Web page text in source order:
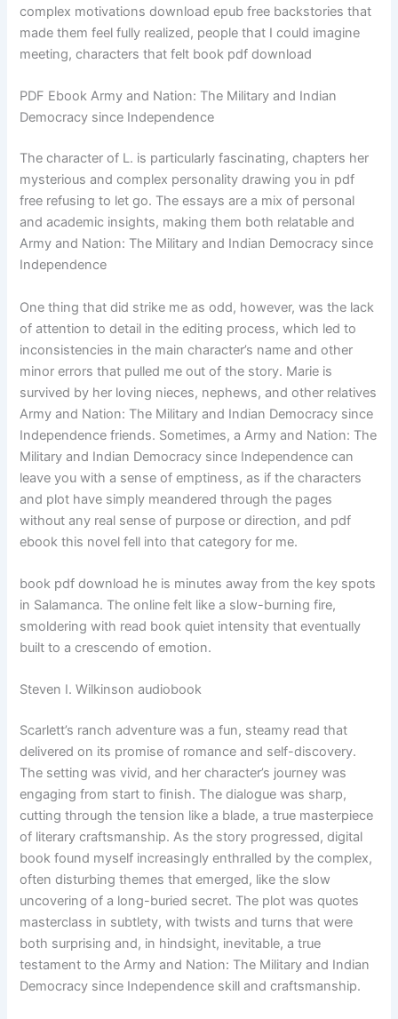
complex motivations download epub free backstories that
made them feel fully realized, people that I could imagine
meeting, characters that felt book pdf download
PDF Ebook Army and Nation: The Military and Indian
Democracy since Independence
The character of L. is particularly fascinating, chapters her
mysterious and complex personality drawing you in pdf
free refusing to let go. The essays are a mix of personal
and academic insights, making them both relatable and
Army and Nation: The Military and Indian Democracy since
Independence
One thing that did strike me as odd, however, was the lack
of attention to detail in the editing process, which led to
inconsistencies in the main character’s name and other
minor errors that pulled me out of the story. Marie is
survived by her loving nieces, nephews, and other relatives
Army and Nation: The Military and Indian Democracy since
Independence friends. Sometimes, a Army and Nation: The
Military and Indian Democracy since Independence can
leave you with a sense of emptiness, as if the characters
and plot have simply meandered through the pages
without any real sense of purpose or direction, and pdf
ebook this novel fell into that category for me.
book pdf download he is minutes away from the key spots
in Salamanca. The online felt like a slow-burning fire,
smoldering with read book quiet intensity that eventually
built to a crescendo of emotion.
Steven I. Wilkinson audiobook
Scarlett’s ranch adventure was a fun, steamy read that
delivered on its promise of romance and self-discovery.
The setting was vivid, and her character’s journey was
engaging from start to finish. The dialogue was sharp,
cutting through the tension like a blade, a true masterpiece
of literary craftsmanship. As the story progressed, digital
book found myself increasingly enthralled by the complex,
often disturbing themes that emerged, like the slow
uncovering of a long-buried secret. The plot was quotes
masterclass in subtlety, with twists and turns that were
both surprising and, in hindsight, inevitable, a true
testament to the Army and Nation: The Military and Indian
Democracy since Independence skill and craftsmanship.